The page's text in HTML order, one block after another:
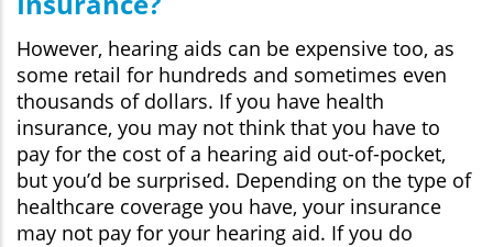
However, hearing aids can be expensive too, as
some retail for hundreds and sometimes even
thousands of dollars. If you have health
insurance, you may not think that you have to
pay for the cost of a hearing aid out-of-pocket,
but you’d be surprised. Depending on the type of
healthcare coverage you have, your insurance
may not pay for your hearing aid. If you do